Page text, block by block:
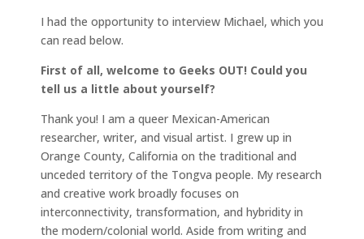
I had the opportunity to interview Michael, which you
can read below.
First of all, welcome to Geeks OUT! Could you
tell us a little about yourself?
Thank you! I am a queer Mexican-American
researcher, writer, and visual artist. I grew up in
Orange County, California on the traditional and
unceded territory of the Tongva people. My research
and creative work broadly focuses on
interconnectivity, transformation, and hybridity in
the modern/colonial world. Aside from writing and